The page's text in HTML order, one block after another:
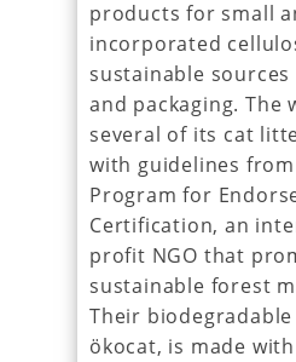
products for small
incorporated
sustainable
and packaging. The
several of its cat
with guidelines from
Program for
Certification, an
profit NGO that
sustainable forest
Their
ökocat, is made